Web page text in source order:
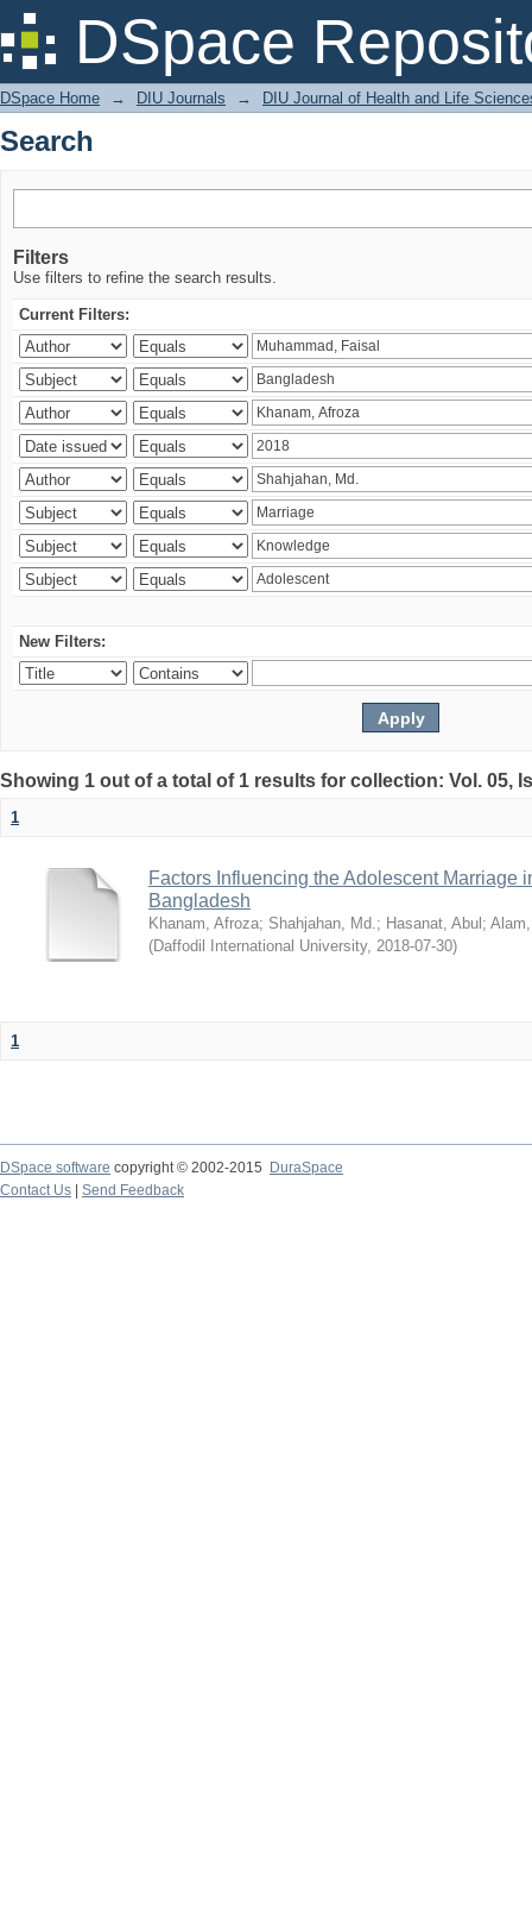
DSpace
Search
DSpace Home → DIU Journals → DIU Journal of Health and Life
Search
Filters
Use filters to refine the search results.
Current Filters:
New Filters:
Showing 1 out of a total of 1 results for collection: Vol. 05,
1
Factors Influencing the Adolescent Marriage
Bangladesh
Khanam, Afroza; Shahjahan, Md.; Hasanat, Abul ;
(Daffodil International University, 2018-07-30)
1
DSpace software copyright © 2002-2015
DuraSpace
Contact Us
Send Feedback